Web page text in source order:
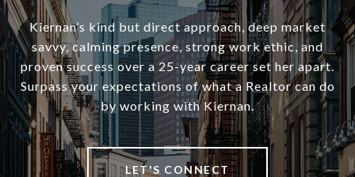
Kiernan’s kind but direct approach, deep market
savvy, calming presence, strong work ethic, and
proven success over a 25-year career set her apart.
Surpass your expectations of what a Realtor can do
by working with Kiernan.
LET'S CONNECT